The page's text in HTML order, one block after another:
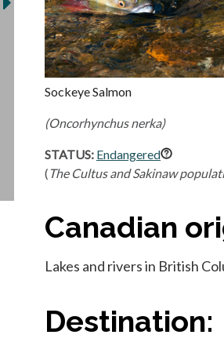
Sockeye Salmon
(Oncorhynchus nerka)
STATUS: Endangered
( The Cultus and Sakinaw
Canadian
Lakes and rivers in British
Destination: